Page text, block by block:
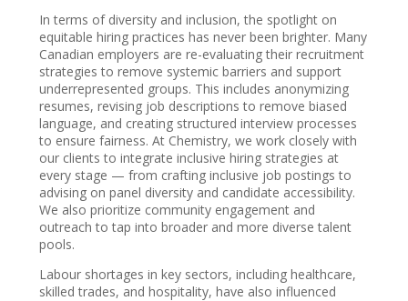
In terms of diversity and inclusion, the spotlight on
equitable hiring practices has never been brighter. Many
Canadian employers are re-evaluating their recruitment
strategies to remove systemic barriers and support
underrepresented groups. This includes anonymizing
resumes, revising job descriptions to remove biased
language, and creating structured interview processes
to ensure fairness. At Chemistry, we work closely with
our clients to integrate inclusive hiring strategies at
every stage — from crafting inclusive job postings to
advising on panel diversity and candidate accessibility.
We also prioritize community engagement and
outreach to tap into broader and more diverse talent
pools.
Labour shortages in key sectors, including healthcare,
skilled trades, and hospitality, have also influenced